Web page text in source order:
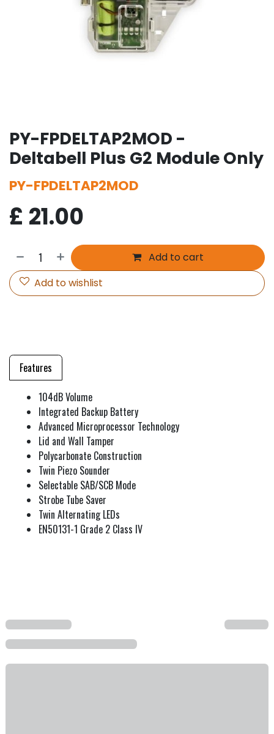
PY-FPDELTAP2MOD -
Deltabell Plus G2 Module Only
PY-FPDELTAP2MOD
£ 21.00
Add to cart
Add to wishlist
Features
104dB Volume
Integrated Backup Battery
Advanced Microprocessor Technology
Lid and Wall Tamper
Polycarbonate Construction
Twin Piezo Sounder
Selectable SAB/SCB Mode
Strobe Tube Saver
Twin Alternating LEDs
EN50131-1 Grade 2 Class IV